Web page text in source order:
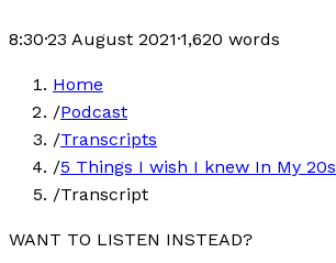
8:30·23 August 2021·1,620 words
Home
/Podcast
/Transcripts
/5 Things I wish I knew In My 20s
/Transcript
WANT TO LISTEN INSTEAD?